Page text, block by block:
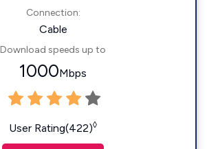
Connection:
Cable
Download speeds up to
1000Mbps
User Rating(422)◊